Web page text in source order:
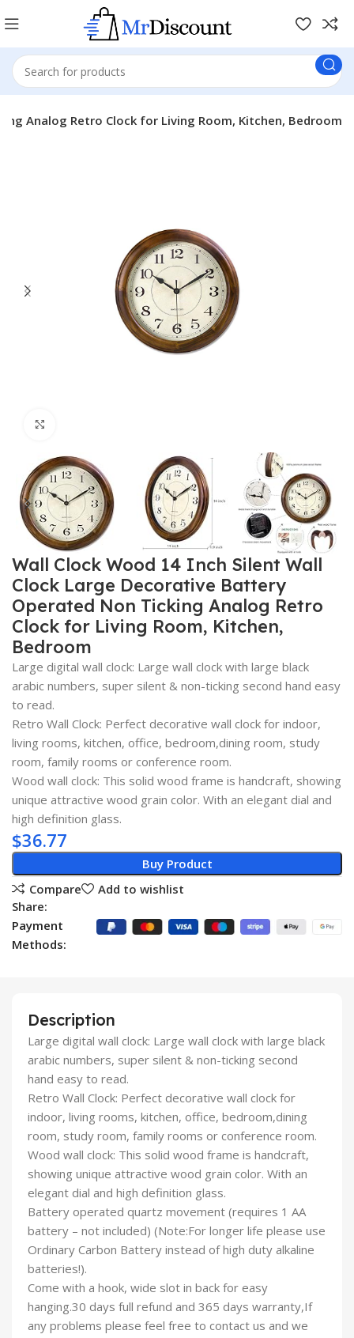
Analog Retro Clock for Living Room, Kitchen, Bedroom
Wall Clock Wood 14 Inch Silent Wall
Clock Large Decorative Battery
Operated Non Ticking Analog Retro
Clock for Living Room, Kitchen,
Bedroom
Large digital wall clock: Large wall clock with large black
arabic numbers, super silent & non-ticking second hand easy
to read.
Retro Wall Clock: Perfect decorative wall clock for indoor,
living rooms, kitchen, office, bedroom,dining room, study
room, family rooms or conference room.
Wood wall clock: This solid wood frame is handcraft, showing
unique attractive wood grain color. With an elegant dial and
high definition glass.
$36.77
Buy Product
Compare
Add to wishlist
Share:
Payment
Methods:
Description
Large digital wall clock: Large wall clock with large black
arabic numbers, super silent & non-ticking second
hand easy to read.
Retro Wall Clock: Perfect decorative wall clock for
indoor, living rooms, kitchen, office, bedroom,dining
room, study room, family rooms or conference room.
Wood wall clock: This solid wood frame is handcraft,
showing unique attractive wood grain color. With an
elegant dial and high definition glass.
Battery operated quartz movement (requires 1 AA
battery – not included) (Note:For longer life please use
Ordinary Carbon Battery instead of high duty alkaline
batteries!).
Come with a hook, wide slot in back for easy
hanging.30 days full refund and 365 days warranty,If
any problems please feel free to contact us and we